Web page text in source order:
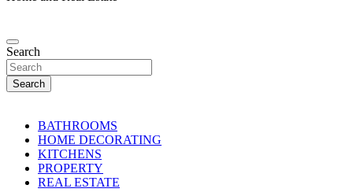
Search
Search
BATHROOMS
HOME DECORATING
KITCHENS
PROPERTY
REAL ESTATE